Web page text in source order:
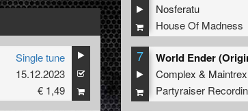
Single tune
15.12.2023
€ 1,49
Nosferatu
House Of Madness
7
Complex & Maintrex
Partyraiser